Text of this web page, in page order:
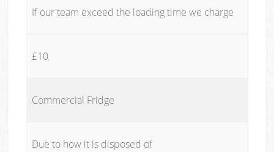
If our team exceed the loading time we charge
£10
Commercial Fridge
Due to how it is disposed of